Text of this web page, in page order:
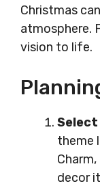
Christmas
atmosphere.
vision to life.
Select
theme
decor